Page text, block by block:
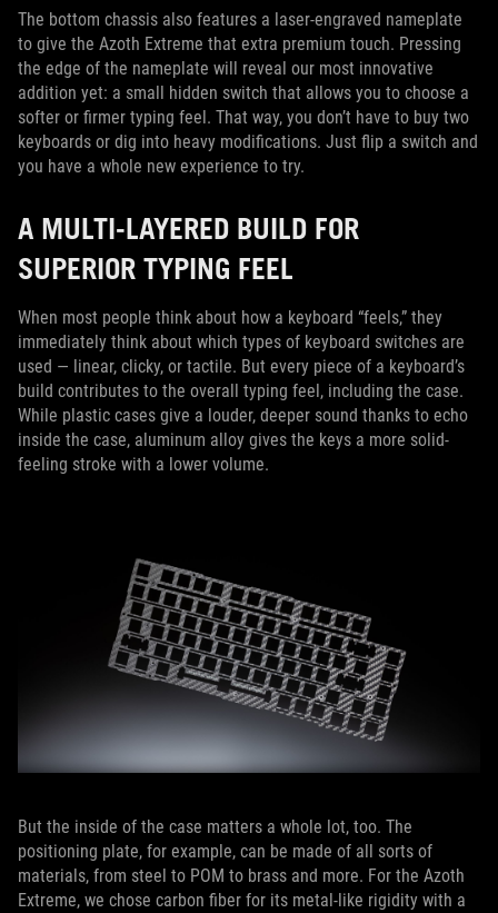
The bottom chassis also features a laser-engraved nameplate
to give the Azoth Extreme that extra premium touch. Pressing
the edge of the nameplate will reveal our most innovative
addition yet: a small hidden switch that allows you to choose a
softer or firmer typing feel. That way, you don’t have to buy two
keyboards or dig into heavy modifications. Just flip a switch and
you have a whole new experience to try.
A MULTI-LAYERED BUILD FOR
SUPERIOR TYPING FEEL
When most people think about how a keyboard “feels,” they
immediately think about which types of keyboard switches are
used — linear, clicky, or tactile. But every piece of a keyboard’s
build contributes to the overall typing feel, including the case.
While plastic cases give a louder, deeper sound thanks to echo
inside the case, aluminum alloy gives the keys a more solid-
feeling stroke with a lower volume.
But the inside of the case matters a whole lot, too. The
positioning plate, for example, can be made of all sorts of
materials, from steel to POM to brass and more. For the Azoth
Extreme, we chose carbon fiber for its metal-like rigidity with a